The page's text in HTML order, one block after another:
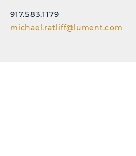
917.583.1179
michael.ratliff@lument.com